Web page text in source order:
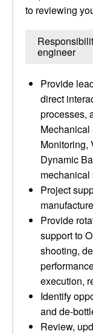
to reviewing
engineer
Provide
direct
processes,
Monitoring,
Dynamic
Project
Provide
support to
shooting,
execution,
Identify
and de-
Review,